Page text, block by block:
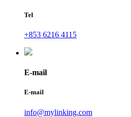
Tel
+853 6216 4115
E-mail
E-mail
info@mylinking.com